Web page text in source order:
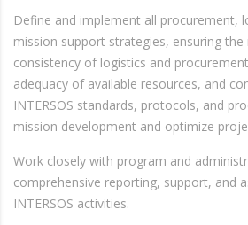
Define and implement all procurement,
mission support strategies, ensuring the
consistency of logistics and
adequacy of available resources, and
INTERSOS standards, protocols, and
mission development and optimize
Work closely with program and
comprehensive reporting, support, and
INTERSOS activities.